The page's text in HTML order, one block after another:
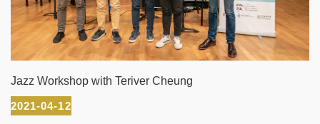
Jazz Workshop with Teriver Cheung
2021-04-12